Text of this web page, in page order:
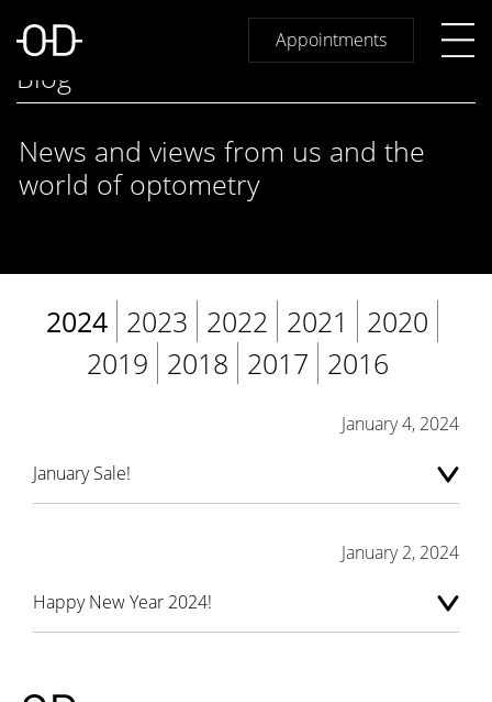
Appointments
Blog
News and views from us and the
world of optometry
2024 2023 2022 2021
2020
2019 2018 2017 2016
January 4, 2024
January Sale!
January 2, 2024
Happy New Year 2024!